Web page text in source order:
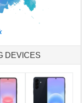
DEVICES